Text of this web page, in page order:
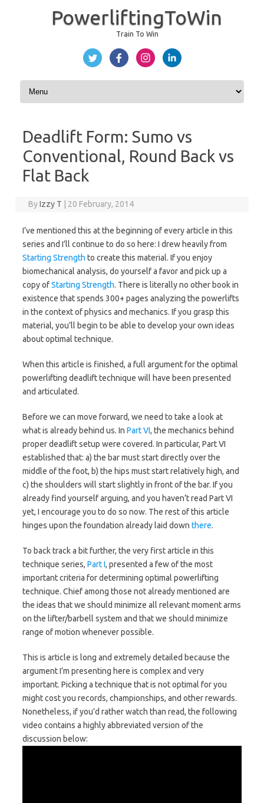
PowerliftingToWin
Train To Win
Skip to content
Deadlift Form: Sumo vs
Conventional, Round Back vs
Flat Back
ByIzzy T 20 February, 2014
I’ve mentioned this at the beginning of every article in this
series and I’ll continue to do so here: I drew heavily from
Starting Strength to create this material. If you enjoy
biomechanical analysis, do yourself a favor and pick up a
copy ofStarting Strength. There is literally no other book in
existence that spends 300+ pages analyzing the powerlifts
in the context of physics and mechanics. If you grasp this
material, you’ll begin to be able to develop your own ideas
about optimal technique.
When this article is finished, a full argument for the optimal
powerlifting deadlift technique will have been presented
and articulated.
Before we can move forward, we need to take a look at
what is already behind us. In Part VI, the mechanics behind
proper deadlift setup were covered. In particular, Part VI
established that: a) the bar must start directly over the
middle of the foot, b) the hips must start relatively high, and
c) the shoulders will start slightly in front of the bar. If you
already find yourself arguing, and you haven’t read Part VI
yet, I encourage you to do so now. The rest of this article
hinges upon the foundation already laid down there.
To back track a bit further, the very first article in this
technique series, Part I, presented a few of the most
important criteria for determining optimal powerlifting
technique. Chief among those not already mentioned are
the ideas that we should minimize all relevant moment arms
on the lifter/barbell system and that we should minimize
range of motion whenever possible.
This is article is long and extremely detailed because the
argument I’m presenting here is complex and very
important. Picking a technique that is not optimal for you
might cost you records, championships, and other rewards.
Nonetheless, if you’d rather watch than read, the following
video contains a highly abbreviated version of the
discussion below: